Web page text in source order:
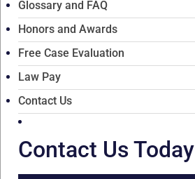
Glossary and FAQ
Honors and Awards
Free Case Evaluation
Law Pay
Contact Us
Contact Us Today